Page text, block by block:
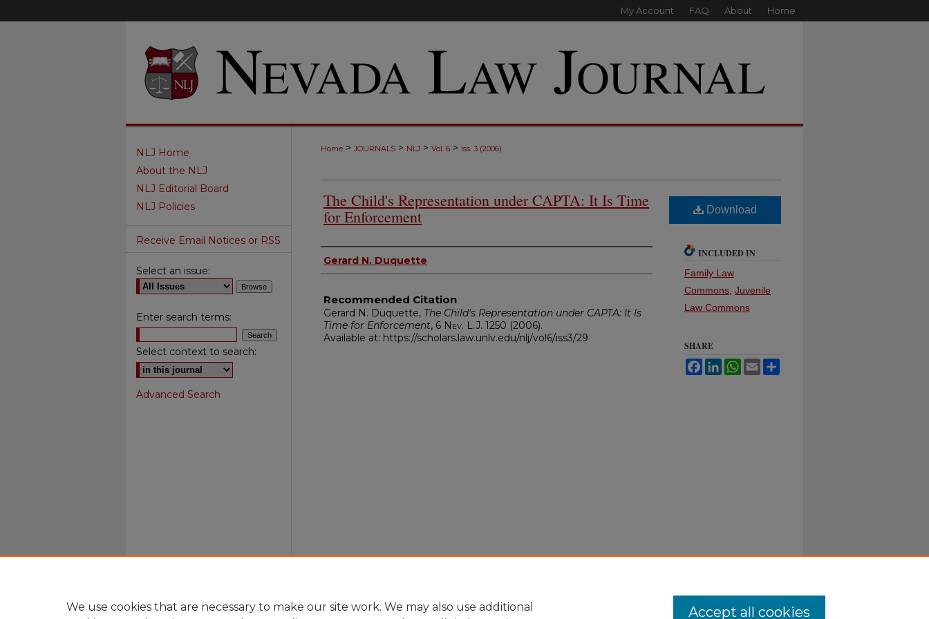
My Account FAQ About Home
Home > JOURNALS > NLJ > Vol. 6 > Iss. 3 (2006)
The Child's Representation under CAPTA: It Is Time
for Enforcement
Authors
Gerard N. Duquette
Recommended Citation
Gerard N. Duquette, The Child's Representation under CAPTA: It Is
Time for Enforcement, 6 Nev. L.J. 1250 (2006).
Available at: https://scholars.law.unlv.edu/nlj/vol6/iss3/29
Download
INCLUDED IN
Family Law
Commons Juvenile
Law Commons
SHARE
FacebookLinkedInWhatsApp
Email
NLJ Home
About the NLJ
NLJ Editorial Board
NLJ Policies
Receive Email Notices or RSS
Select an issue:
Enter search terms:
Select context to search:
Advanced Search
We use cookies that are necessary to make our site work. We may also use additional
Accept all cookies